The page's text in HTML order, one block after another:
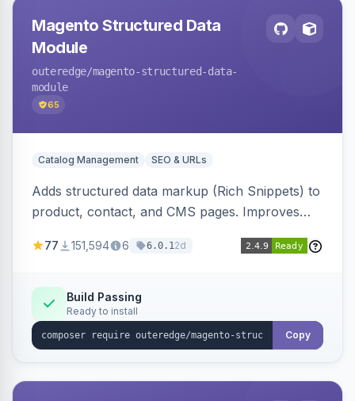
Magento Structured Data
Module
outeredge/magento-structured-data-
module
65
Catalog Management SEO & URLs
Adds structured data markup (Rich Snippets) to
product, contact, and CMS pages. Improves
engines.
77 151,594 6 6.0.12d
Build Passing
Ready to install
Copy